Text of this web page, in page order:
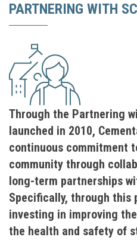
PARTNERING WITH
Through the Partnering
launched in 2010,
continuous commitment
community through
long-term partnerships
Specifically, through this
investing in improving
the health and safety of